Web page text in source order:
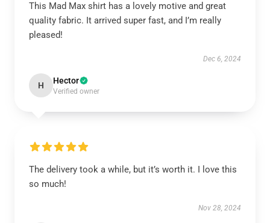
This Mad Max shirt has a lovely motive and great
quality fabric. It arrived super fast, and I’m really
pleased!
Dec 6, 2024
H Hector
Verified owner
The delivery took a while, but it’s worth it. I love this
so much!
Nov 28, 2024